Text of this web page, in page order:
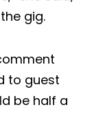
gig.
to guest
be half a